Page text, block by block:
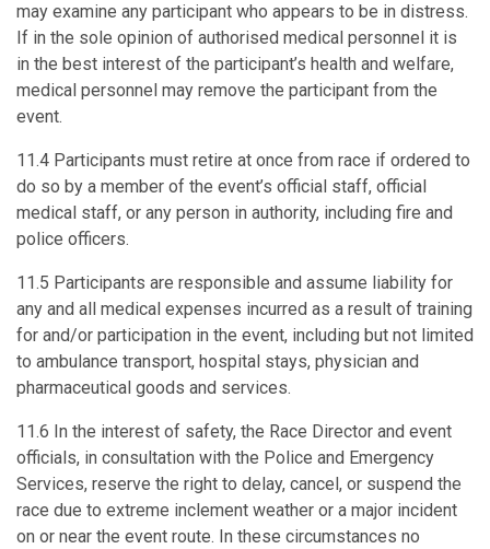
may examine any participant who appears to be in distress.
If in the sole opinion of authorised medical personnel it is
in the best interest of the participant’s health and welfare,
medical personnel may remove the participant from the
event.
11.4 Participants must retire at once from race if ordered to
do so by a member of the event’s official staff, official
medical staff, or any person in authority, including fire and
police officers.
11.5 Participants are responsible and assume liability for
any and all medical expenses incurred as a result of training
for and/or participation in the event, including but not limited
to ambulance transport, hospital stays, physician and
pharmaceutical goods and services.
11.6 In the interest of safety, the Race Director and event
officials, in consultation with the Police and Emergency
Services, reserve the right to delay, cancel, or suspend the
race due to extreme inclement weather or a major incident
on or near the event route. In these circumstances no